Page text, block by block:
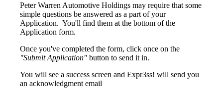
Peter Warren Automotive Holdings may require that some
simple questions be answered as a part of your
Application. You'll find them at the bottom of the
Application form.
Once you've completed the form, click once on the
"Submit Application" button to send it in.
You will see a success screen and Expr3ss! will send you
an acknowledgment email